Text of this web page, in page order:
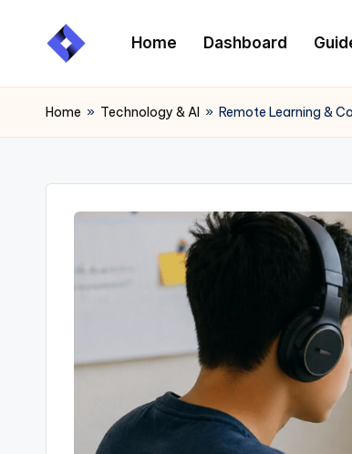
Home Dashboard
Home » Technology & AI » Remote Learning &